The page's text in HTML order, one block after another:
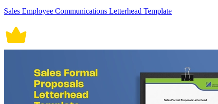
Sales Employee Communications Letterhead Template